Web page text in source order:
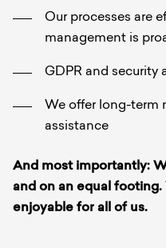
Our processes are
management is
GDPR and security
We offer long-term
assistance
And most importantly:
and on an equal
enjoyable for all of us.